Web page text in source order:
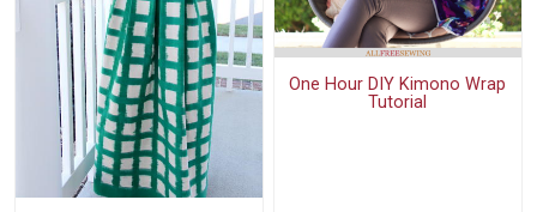
One Hour DIY Kimono Wrap
Tutorial